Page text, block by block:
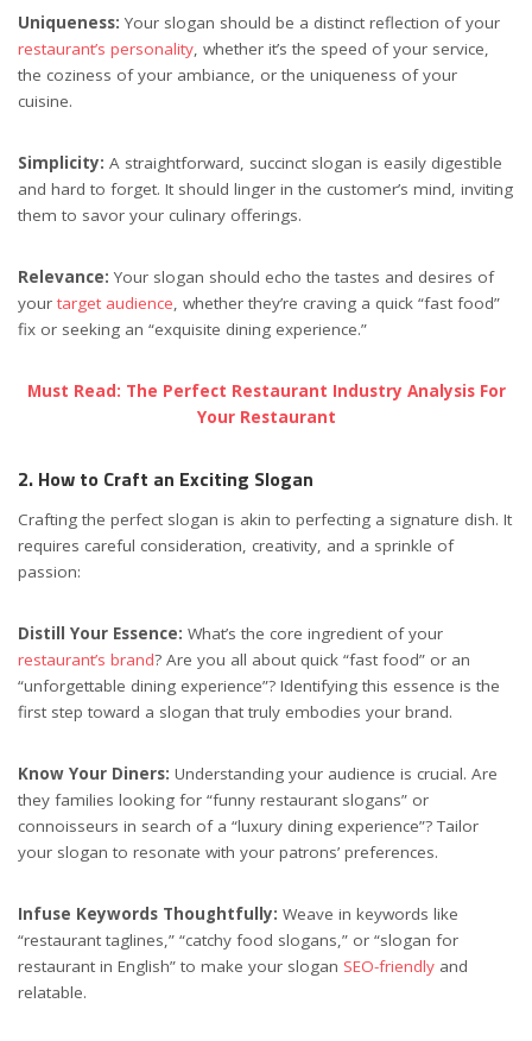
Uniqueness: Your slogan should be a distinct reflection of your
restaurant’s personality, whether it’s the speed of your service,
the coziness of your ambiance, or the uniqueness of your
cuisine.
Simplicity: A straightforward, succinct slogan is easily digestible
and hard to forget. It should linger in the customer’s mind, inviting
them to savor your culinary offerings.
Relevance: Your slogan should echo the tastes and desires of
your target audience, whether they’re craving a quick “fast food”
fix or seeking an “exquisite dining experience.”
Must Read: The Perfect Restaurant Industry Analysis For
Your Restaurant
2. How to Craft an Exciting Slogan
Crafting the perfect slogan is akin to perfecting a signature dish. It
requires careful consideration, creativity, and a sprinkle of
passion:
Distill Your Essence: What’s the core ingredient of your
restaurant’s brand? Are you all about quick “fast food” or an
“unforgettable dining experience”? Identifying this essence is the
first step toward a slogan that truly embodies your brand.
Know Your Diners: Understanding your audience is crucial. Are
they families looking for “funny restaurant slogans” or
connoisseurs in search of a “luxury dining experience”? Tailor
your slogan to resonate with your patrons’ preferences.
Infuse Keywords Thoughtfully: Weave in keywords like
“restaurant taglines,” “catchy food slogans,” or “slogan for
restaurant in English” to make your slogan SEO-friendly and
relatable.